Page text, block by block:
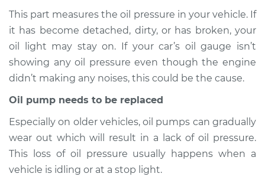
1963 Toyota Crown
L4-1.9L
Service type
Oil Pressure Light is
Estimate $94.99
Shop/Dealer Price $105.01
This part measures the oil pressure in your vehicle. If
it has become detached, dirty, or has broken, your
oil light may stay on. If your car’s oil gauge isn’t
showing any oil pressure even though the engine
didn’t making any noises, this could be the cause.
Oil pump needs to be replaced
Especially on older vehicles, oil pumps can gradually
wear out which will result in a lack of oil pressure.
This loss of oil pressure usually happens when a
vehicle is idling or at a stop light.